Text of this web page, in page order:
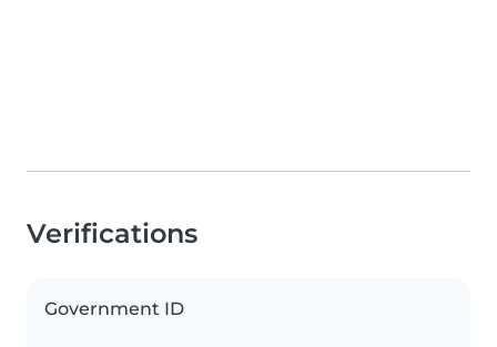
Verifications
Government ID